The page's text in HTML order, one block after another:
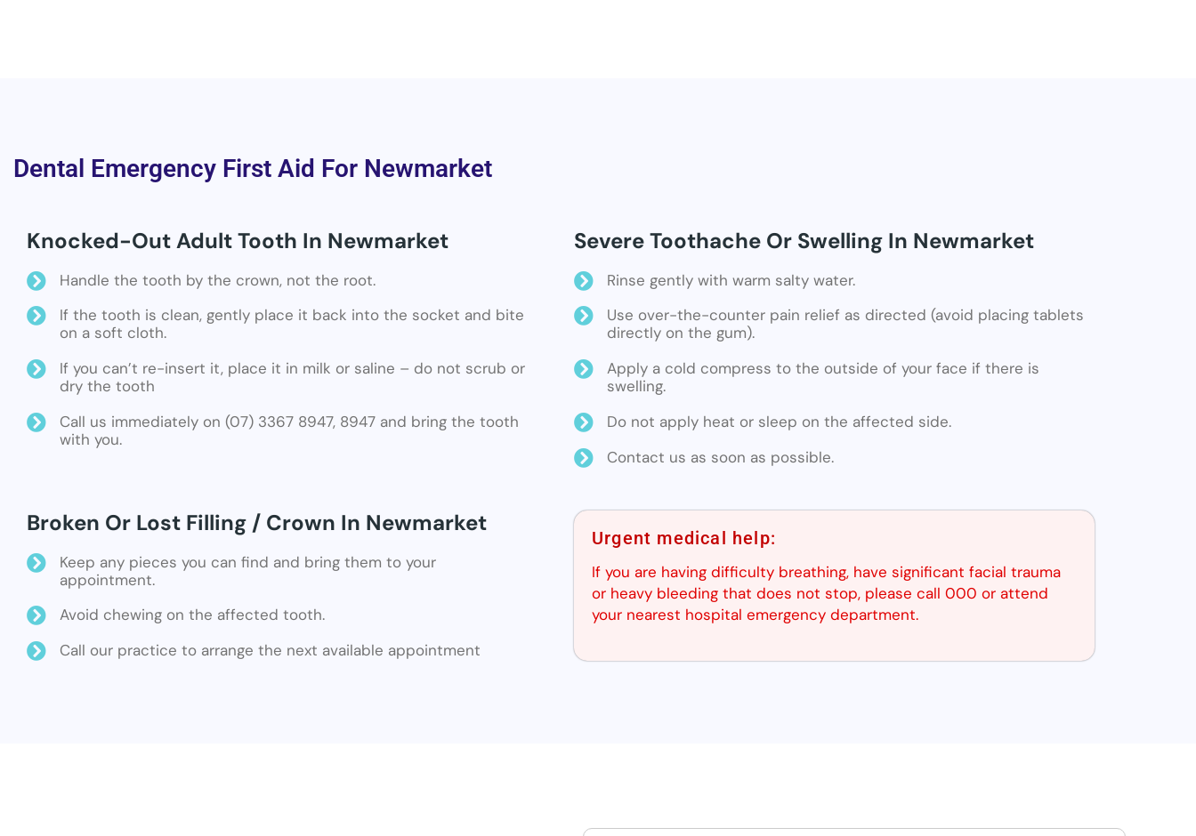
Dental Emergency First Aid For Newmarket
Knocked-Out Adult Tooth In Newmarket
Handle the tooth by the crown, not the root.
If the tooth is clean, gently place it back into the socket and bite
on a soft cloth.
If you can’t re-insert it, place it in milk or saline – do not scrub or
dry the tooth
Call us immediately on (07) 3367 8947, 8947 and bring the tooth
with you.
Severe Toothache Or Swelling In Newmarket
Rinse gently with warm salty water.
Use over-the-counter pain relief as directed (avoid placing tablets
directly on the gum).
Apply a cold compress to the outside of your face if there is
swelling.
Do not apply heat or sleep on the affected side.
Contact us as soon as possible.
Broken Or Lost Filling / Crown In Newmarket
Keep any pieces you can find and bring them to your
appointment.
Avoid chewing on the affected tooth.
Call our practice to arrange the next available appointment
Urgent medical help:
If you are having difficulty breathing, have significant facial trauma
or heavy bleeding that does not stop, please call 000 or attend
your nearest hospital emergency department.